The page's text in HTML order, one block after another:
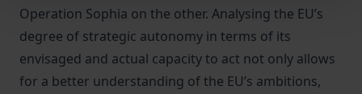
Operation Sophia on the other. Analysing the EU’s
degree of strategic autonomy in terms of its
envisaged and actual capacity to act not only allows
for a better understanding of the EU’s ambitions,